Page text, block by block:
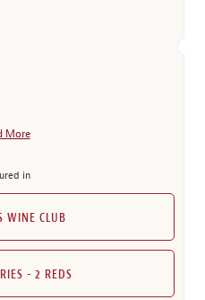
More
in
WINE CLUB
- 2 REDS